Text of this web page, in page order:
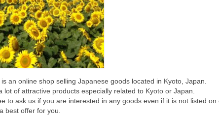
is an online shop selling Japanese goods located in Kyoto, Japan.
lot of attractive products especially related to Kyoto or Japan.
to ask us if you are interested in any goods even if it is not listed on
best offer for you.